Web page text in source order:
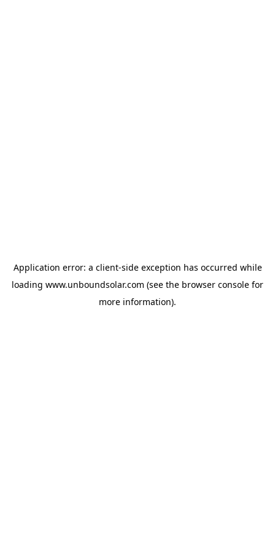
Application error: a client-side exception has occurred while
loading www.unboundsolar.com (see the browser console for
more information).